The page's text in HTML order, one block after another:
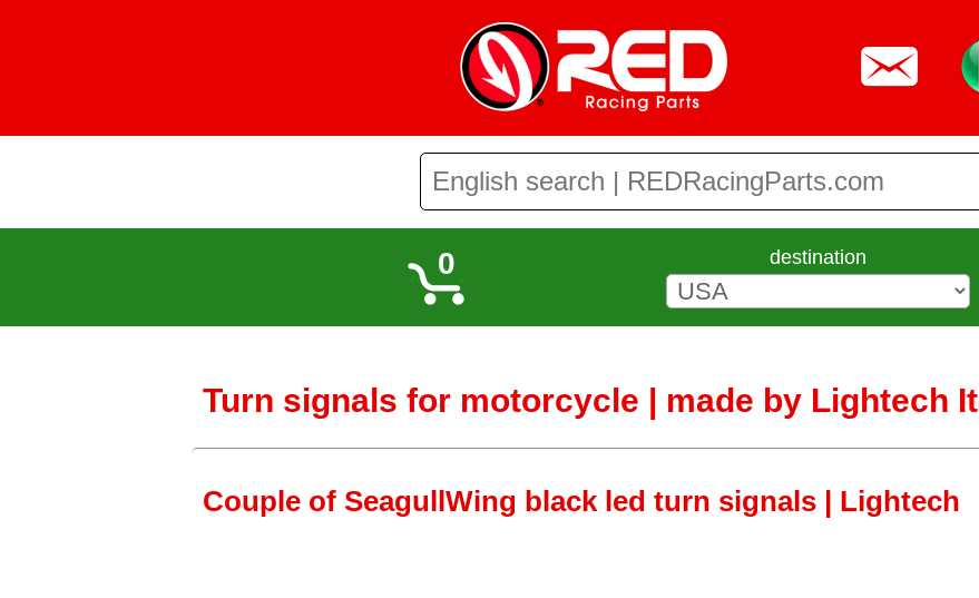
0 destination
Turn signals for motorcycle | made by Lightech
Couple of SeagullWing black led turn signals | Lightech